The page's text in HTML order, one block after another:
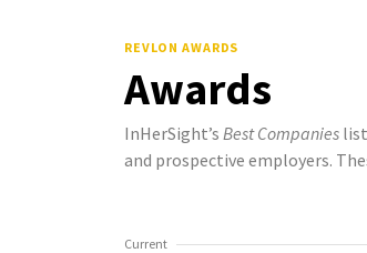
REVLON AWARDS
Awards
InHerSight’s Best Companies
and prospective employers.
Current